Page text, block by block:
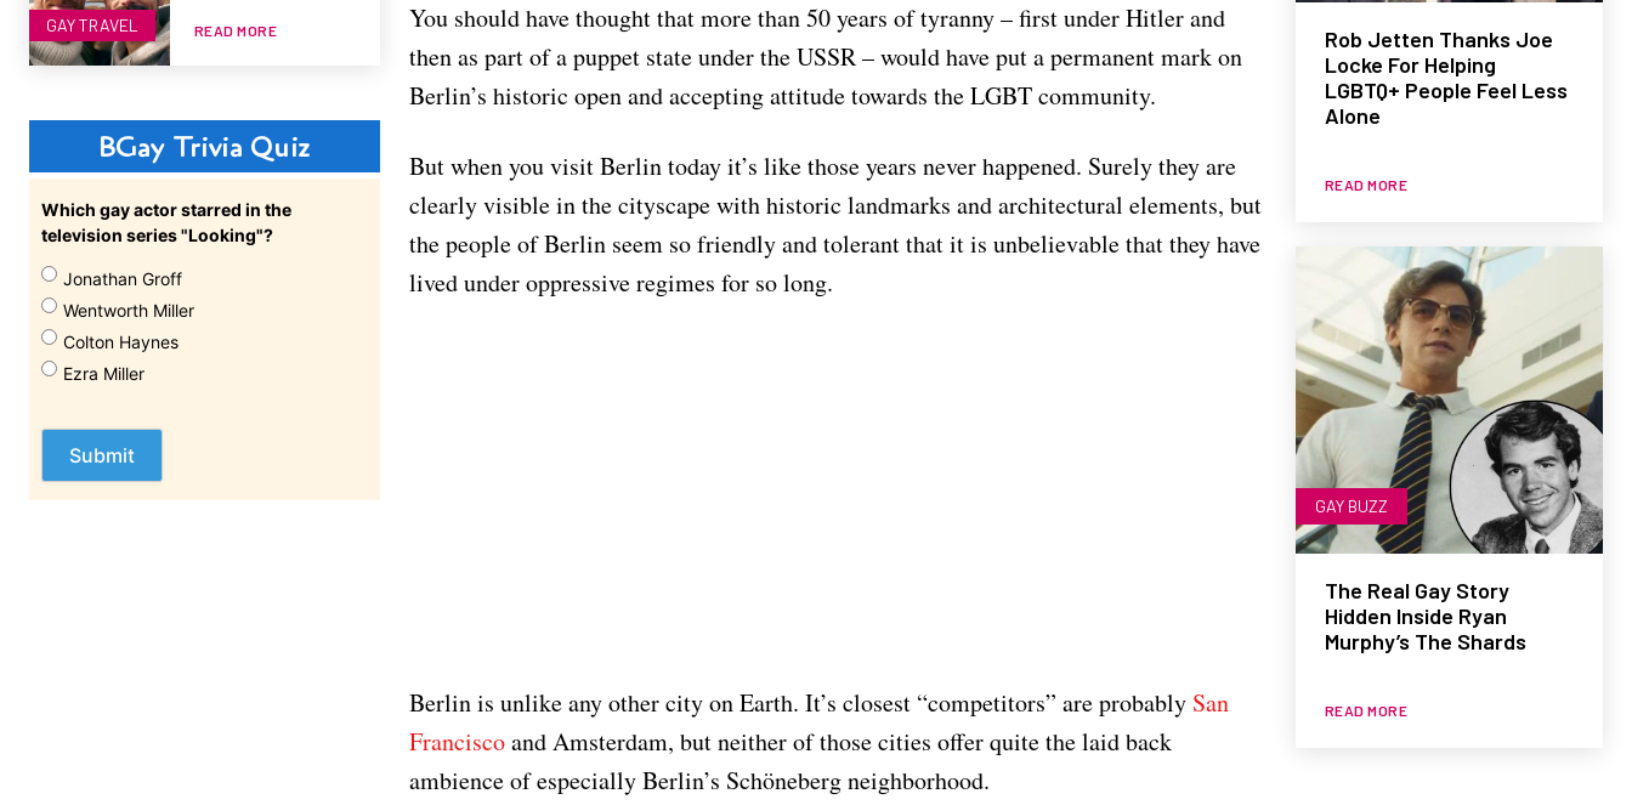
GAY TRAVEL READ MORE
BGay Trivia Quiz
Which gay actor starred in the
television series "Looking"?
Jonathan Groff
Wentworth Miller
Colton Haynes
Ezra Miller
You should have thought that more than 50 years of tyranny – first under Hitler and
then as part of a puppet state under the USSR – would have put a permanent mark on
Berlin’s historic open and accepting attitude towards the LGBT community.
But when you visit Berlin today it’s like those years never happened. Surely they are
clearly visible in the cityscape with historic landmarks and architectural elements, but
the people of Berlin seem so friendly and tolerant that it is unbelievable that they have
lived under oppressive regimes for so long.
Berlin is unlike any other city on Earth. It’s closest “competitors” are probably San
Franciscoand Amsterdam, but neither of those cities offer quite the laid back
ambience of especially Berlin’s Schöneberg neighborhood.
Rob Jetten Thanks Joe
Locke For Helping
LGBTQ+ People Feel Less
Alone
READ MORE
GAY BUZZ
The Real Gay Story
Hidden Inside Ryan
Murphy’s The Shards
READ MORE